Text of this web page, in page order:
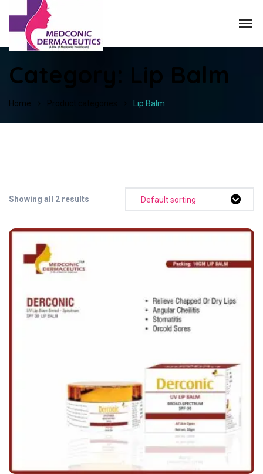
Category: Lip Balm
Home Product categories Lip Balm
Showing all 2 results Default sorting